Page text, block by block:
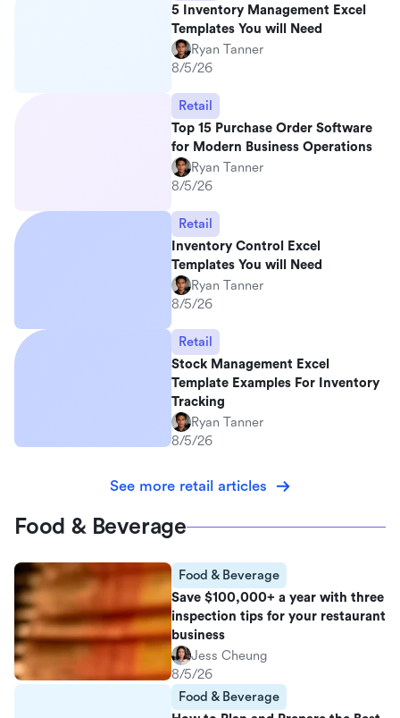
5 Inventory Management Excel
Templates You will Need
Ryan Tanner
8/5/26
Retail
Top 15 Purchase Order Software
for Modern Business Operations
Ryan Tanner
8/5/26
Retail
Inventory Control Excel
Templates You will Need
Ryan Tanner
8/5/26
Retail
Stock Management Excel
Template Examples For Inventory
Tracking
Ryan Tanner
8/5/26
See more retail articles
Food & Beverage
Food & Beverage
Save $100,000+ a year with three
inspection tips for your restaurant
business
Jess Cheung
8/5/26
Food & Beverage